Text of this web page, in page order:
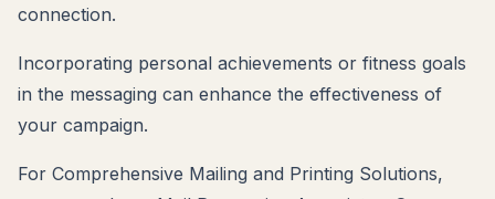
connection.
Incorporating personal achievements or fitness goals
in the messaging can enhance the effectiveness of
your campaign.
For Comprehensive Mailing and Printing Solutions,